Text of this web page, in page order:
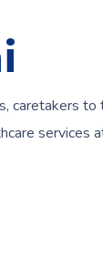
caretakers
services